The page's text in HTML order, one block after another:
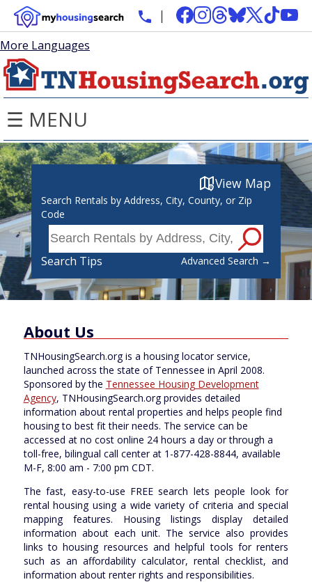
More Languages
☰ MENU
View Map
Search Rentals by Address, City, County, or Zip
Code
Search Tips Advanced Search →
About Us
TNHousingSearch.org is a housing locator service,
launched across the state of Tennessee in April 2008.
Sponsored by the Tennessee Housing Development
Agency, TNHousingSearch.org provides detailed
information about rental properties and helps people find
housing to best fit their needs. The service can be
accessed at no cost online 24 hours a day or through a
toll-free, bilingual call center at 1-877-428-8844, available
M-F, 8:00 am - 7:00 pm CDT.
The fast, easy-to-use FREE search lets people look for
rental housing using a wide variety of criteria and special
mapping features. Housing listings display detailed
information about each unit. The service also provides
links to housing resources and helpful tools for renters
such as an affordability calculator, rental checklist, and
information about renter rights and responsibilities.